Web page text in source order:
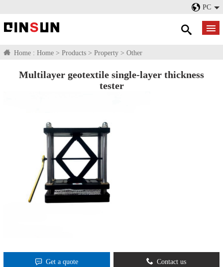
PC
Home : Home > Products > Property > Other
Multilayer geotextile single-layer thickness
tester
Get a quote Contact us